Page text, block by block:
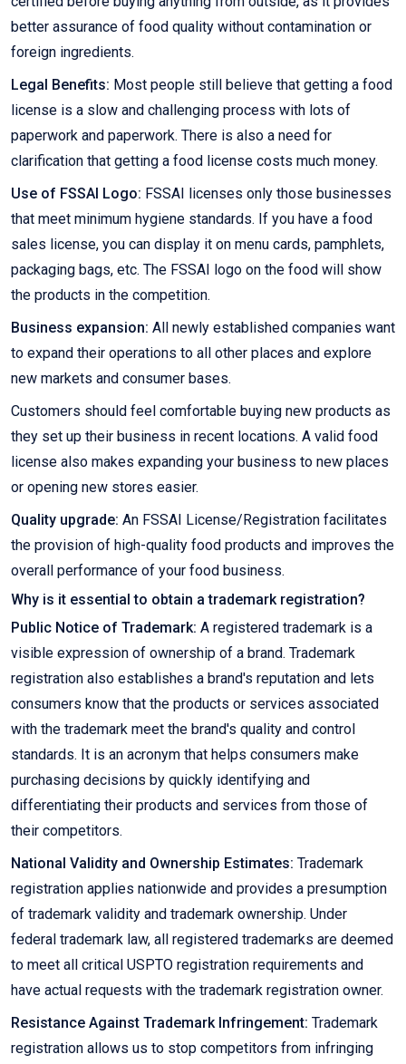
better assurance of food quality without contamination or
foreign ingredients.
Legal Benefits: Most people still believe that getting a food
license is a slow and challenging process with lots of
paperwork and paperwork. There is also a need for
clarification that getting a food license costs much money.
Use of FSSAI Logo: FSSAI licenses only those businesses
that meet minimum hygiene standards. If you have a food
sales license, you can display it on menu cards, pamphlets,
packaging bags, etc. The FSSAI logo on the food will show
the products in the competition.
Business expansion: All newly established companies want
to expand their operations to all other places and explore
new markets and consumer bases.
Customers should feel comfortable buying new products as
they set up their business in recent locations. A valid food
license also makes expanding your business to new places
or opening new stores easier.
Quality upgrade: An FSSAI License/Registration facilitates
the provision of high-quality food products and improves the
overall performance of your food business.
Why is it essential to obtain a trademark registration?
Public Notice of Trademark: A registered trademark is a
visible expression of ownership of a brand. Trademark
registration also establishes a brand's reputation and lets
consumers know that the products or services associated
with the trademark meet the brand's quality and control
standards. It is an acronym that helps consumers make
purchasing decisions by quickly identifying and
differentiating their products and services from those of
their competitors.
National Validity and Ownership Estimates: Trademark
registration applies nationwide and provides a presumption
of trademark validity and trademark ownership. Under
federal trademark law, all registered trademarks are deemed
to meet all critical USPTO registration requirements and
have actual requests with the trademark registration owner.
Resistance Against Trademark Infringement: Trademark
registration allows us to stop competitors from infringing